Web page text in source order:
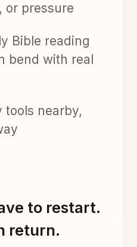
or pressure
Bible reading
bend with real
tools nearby,
to restart.
return.